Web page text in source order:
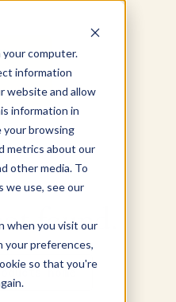
computer.
information
website and allow
information in
your browsing
metrics about our
other media. To
we use, see our
when you visit our
your preferences,
so that you're
found.
home